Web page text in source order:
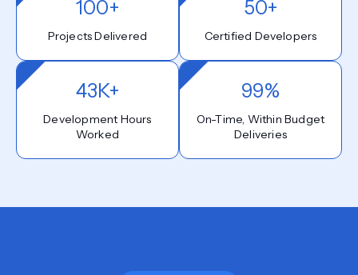
100+
Projects Delivered
50+
Certified Developers
43K+
Development Hours
Worked
99%
On-Time, Within Budget
Deliveries